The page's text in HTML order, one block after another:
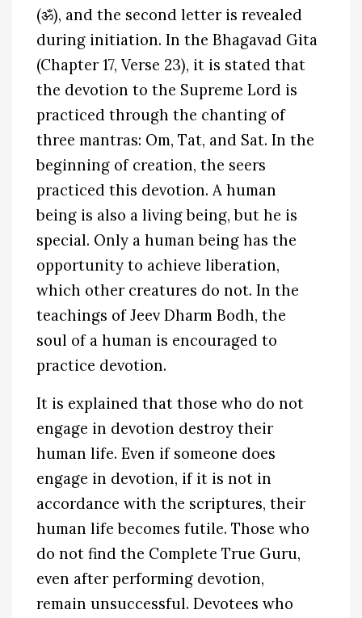
(ॐ), and the second letter is revealed
during initiation. In the Bhagavad Gita
(Chapter 17, Verse 23), it is stated that
the devotion to the Supreme Lord is
practiced through the chanting of
three mantras: Om, Tat, and Sat. In the
beginning of creation, the seers
practiced this devotion. A human
being is also a living being, but he is
special. Only a human being has the
opportunity to achieve liberation,
which other creatures do not. In the
teachings of Jeev Dharm Bodh, the
soul of a human is encouraged to
practice devotion.
It is explained that those who do not
engage in devotion destroy their
human life. Even if someone does
engage in devotion, if it is not in
accordance with the scriptures, their
human life becomes futile. Those who
do not find the Complete True Guru,
even after performing devotion,
remain unsuccessful. Devotees who